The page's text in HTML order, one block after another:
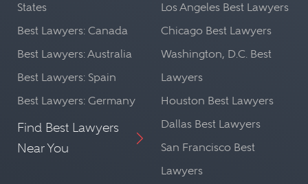
States
Best Lawyers: Canada
Best Lawyers: Australia
Best Lawyers: Spain
Best Lawyers: Germany
Find Best Lawyers
Near You
Los Angeles Best Lawyers
Chicago Best Lawyers
Washington, D.C. Best
Lawyers
Houston Best Lawyers
Dallas Best Lawyers
San Francisco Best
Lawyers